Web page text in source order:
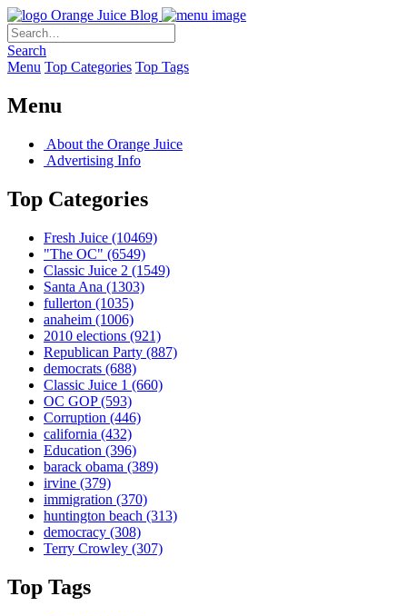
Orange Juice Blog
Search
Menu Top Categories Top Tags
Menu
About the Orange Juice
Advertising Info
Top Categories
Fresh Juice (10469)
"The OC" (6549)
Classic Juice 2 (1549)
Santa Ana (1303)
fullerton (1035)
anaheim (1006)
2010 elections (921)
Republican Party (887)
democrats (688)
Classic Juice 1 (660)
OC GOP(593)
Corruption (446)
california (432)
Education (396)
barack obama (389)
irvine (379)
immigration (370)
huntington beach (313)
democracy (308)
Terry Crowley (307)
Top Tags